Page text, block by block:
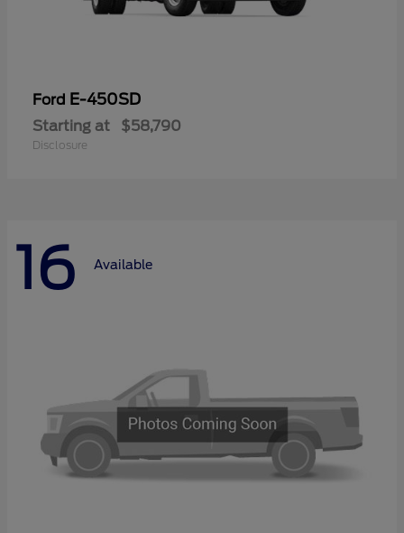
Ford E-450SD
Starting at $58,790
Disclosure
16 Available